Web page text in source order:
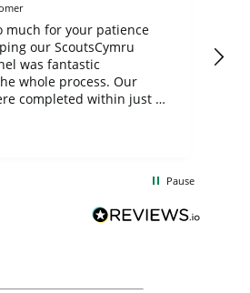
much for your patience
our ScoutsCymru
was fantastic
whole process. Our
completed within just a
Limited and look
with them again in
Pause